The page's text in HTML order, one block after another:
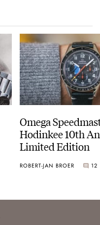
Omega
Hodinkee 10th
Limited Edition
ROBERT-JAN BROER 12